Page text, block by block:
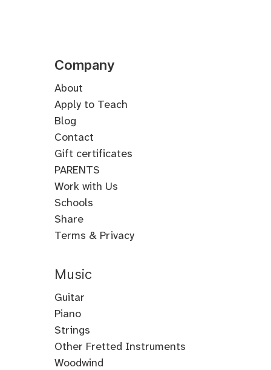
Company
About
Apply to Teach
Blog
Contact
Gift certificates
PARENTS
Work with Us
Schools
Share
Terms & Privacy
Music
Guitar
Guitar
Electric
Guitar
Acoustic
Piano
Piano
Classical
Piano
Strings
Violin
Fiddle
Other Fretted Instruments
Banjo
Woodwind